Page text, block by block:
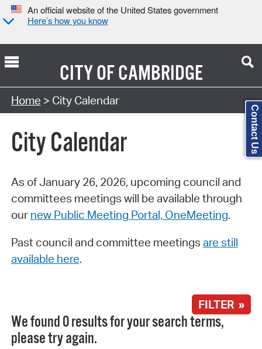
An official website of the United States government
Here’s how you know
CITY OFCAMBRIDGE
Search Type:
Home > City Calendar
City Calendar
As of January 26, 2026, upcoming council and
committees meetings will be available through
our new Public Meeting Portal, OneMeeting.
Past council and committee meetings are still
available here.
FILTER »
We found 0 results for your search terms,
please try again.
Contact Us